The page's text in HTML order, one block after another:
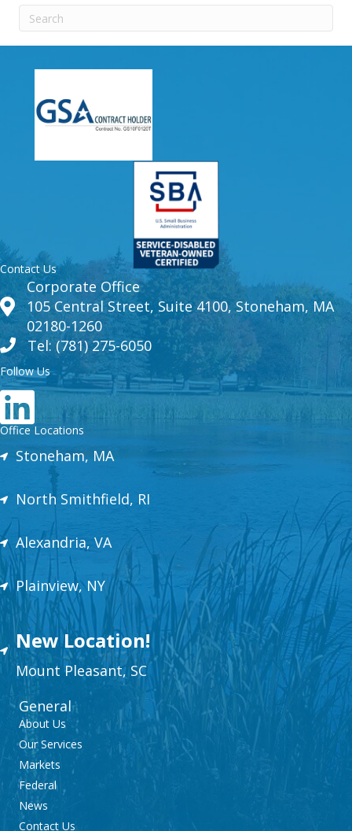
Contact Us
Corporate Office
105 Central Street, Suite 4100, Stoneham, MA
02180-1260
Tel: (781) 275-6050
Follow Us
Office Locations
Stoneham, MA
North Smithfield, RI
Alexandria, VA
Plainview, NY
New Location!
Mount Pleasant, SC
General
About Us
Our Services
Markets
Federal
News
Contact Us